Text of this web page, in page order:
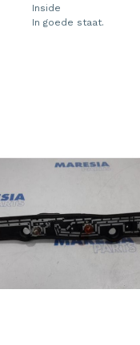
Inside
In goede staat.